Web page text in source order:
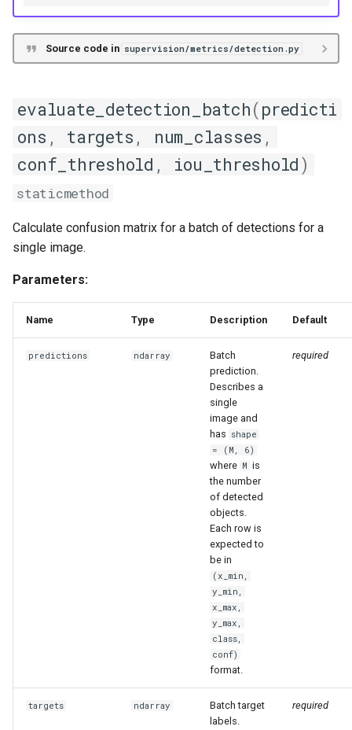
Source code in supervision/metrics/detection.py
evaluate_detection_batch(predicti
ons , targets , num_classes ,
conf_threshold , iou_threshold)
staticmethod
Calculate confusion matrix for a batch of detections for a
single image.
Parameters:
Name Type Description Default
predictions ndarray
Batch
prediction.
Describes a
single
image and
has shape
= (M, 6)
where M is
the number
of detected
objects.
Each row is
expected to
be in
(x_min,
y_min,
x_max,
y_max,
class,
conf)
format.
required
targets ndarray
Batch target
labels.
required